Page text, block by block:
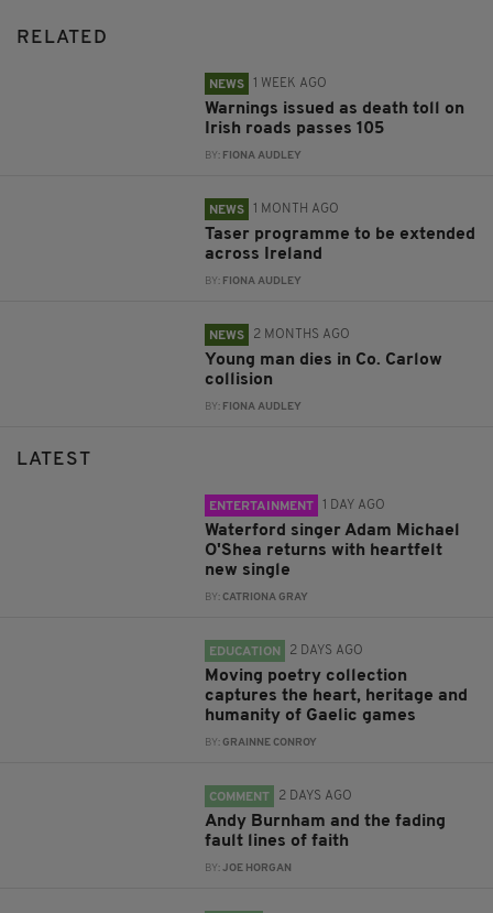
RELATED
NEWS 1 WEEK AGO
Warnings issued as death toll on
Irish roads passes 105
BY: FIONA AUDLEY
NEWS 1 MONTH AGO
Taser programme to be extended
across Ireland
BY: FIONA AUDLEY
NEWS 2 MONTHS AGO
Young man dies in Co. Carlow
collision
BY: FIONA AUDLEY
LATEST
ENTERTAINMENT 1 DAY AGO
Waterford singer Adam Michael
O'Shea returns with heartfelt
new single
BY:CATRIONA GRAY
EDUCATION 2 DAYS AGO
Moving poetry collection
captures the heart, heritage and
humanity of Gaelic games
BY:GRAINNE CONROY
COMMENT 2 DAYS AGO
Andy Burnham and the fading
fault lines of faith
BY:JOE HORGAN